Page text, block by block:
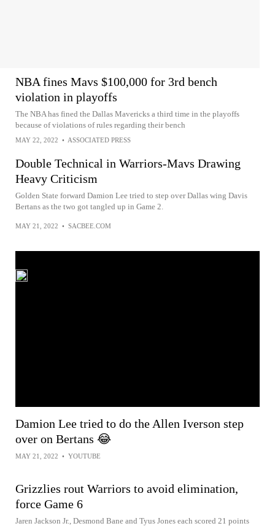
NBA fines Mavs $100,000 for 3rd bench
violation in playoffs
The NBA has fined the Dallas Mavericks a third time in the playoffs
because of violations of rules regarding their bench
MAY 22, 2022 • ASSOCIATED PRESS
Double Technical in Warriors-Mavs Drawing
Heavy Criticism
Golden State forward Damion Lee tried to step over Dallas wing Davis
Bertans as the two got tangled up in Game 2.
MAY 21, 2022 • SACBEE.COM
Damion Lee tried to do the Allen Iverson step
over on Bertans 😂
MAY 21, 2022 • YOUTUBE
Grizzlies rout Warriors to avoid elimination,
force Game 6
Jaren Jackson Jr., Desmond Bane and Tyus Jones each scored 21 points